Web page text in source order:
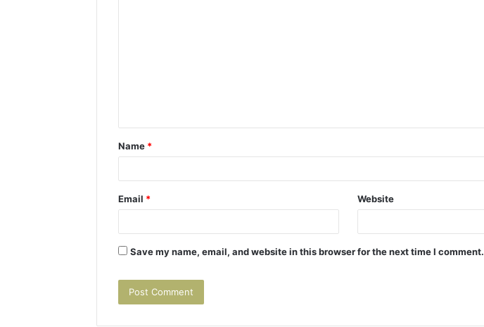
t
*
Name *
Email * Website
Save my name, email, and website in this browser for the next time I comment.